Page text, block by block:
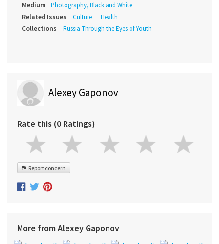
Medium Photography, Black and White
Related Issues Culture Health
Collections Russia Through the Eyes of Youth
Alexey Gaponov
Rate this (0 Ratings)
Report concern
More from Alexey Gaponov